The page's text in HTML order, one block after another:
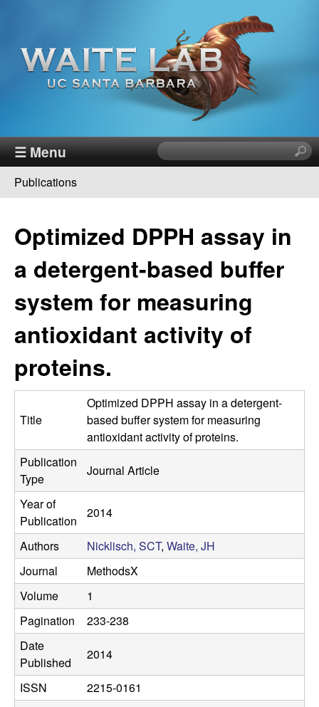
main
content
W
a
t
e
R
e
s
e
a
r
c
h
L
a
b
|
☰ Menu
S
e
r
h
h
s
i
You
are
here
Publications
Optimized DPPH assay in
a detergent-based buffer
system for measuring
antioxidant activity of
proteins.
Title
Optimized DPPH assay in a detergent-
based buffer system for measuring
antioxidant activity of proteins.
Publication
Type
Journal Article
Year of
Publication
2014
Authors Nicklisch, SCT, Waite, JH
Journal
MethodsX
Volume
1
Pagination
233-238
Date
Published
2014
ISSN 2215-0161